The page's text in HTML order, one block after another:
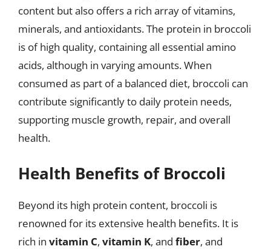
content but also offers a rich array of vitamins,
minerals, and antioxidants. The protein in broccoli
is of high quality, containing all essential amino
acids, although in varying amounts. When
consumed as part of a balanced diet, broccoli can
contribute significantly to daily protein needs,
supporting muscle growth, repair, and overall
health.
Health Benefits of Broccoli
Beyond its high protein content, broccoli is
renowned for its extensive health benefits. It is
rich in vitamin C, vitamin K, and fiber, and